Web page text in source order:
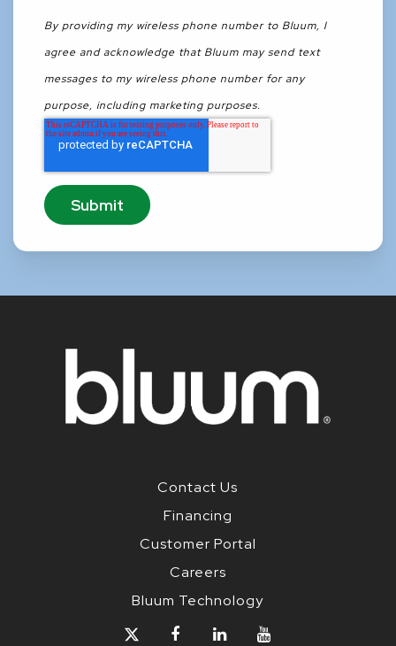
By providing my wireless phone number to Bluum, I
agree and acknowledge that Bluum may send text
messages to my wireless phone number for any
purpose, including marketing purposes.
Contact Us
Financing
Customer Portal
Careers
Bluum Technology